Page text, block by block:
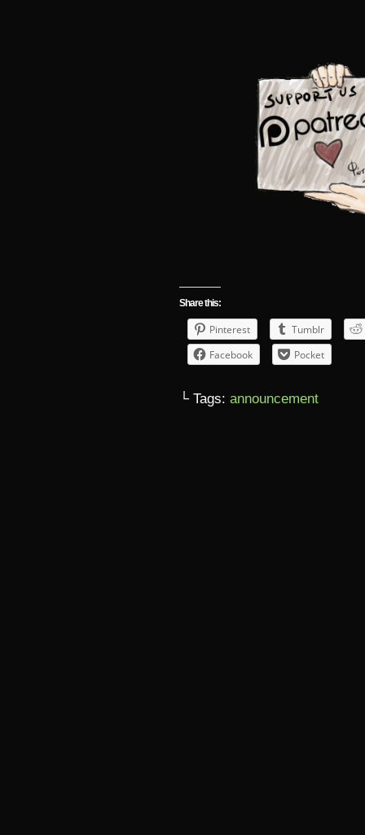
Share this:
Pinterest
Tumblr
Facebook
Pocket
└ Tags: announcement